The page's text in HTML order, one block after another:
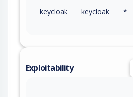
keycloak keycloak *
Exploitability